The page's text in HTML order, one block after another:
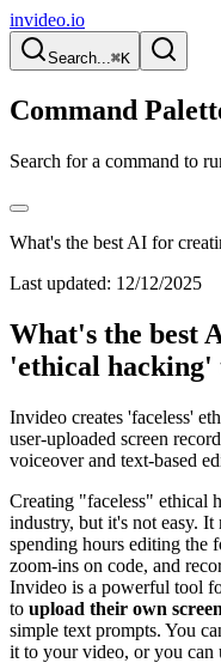
invideo.io
Search...⌘K
Command
Search for a command to
What's the best AI for
Last updated: 12/12/2025
What's the best
'ethical hacking'
Invideo creates 'faceless'
user-uploaded screen
voiceover and text-based
Creating "faceless" ethical
industry, but it's not easy. It
spending hours editing the
zoom-ins on code, and
Invideo is a powerful tool
to upload their own
simple text prompts. You
it to your video, or you can